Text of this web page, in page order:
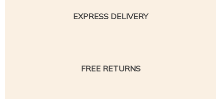
EXPRESS DELIVERY
FREE RETURNS